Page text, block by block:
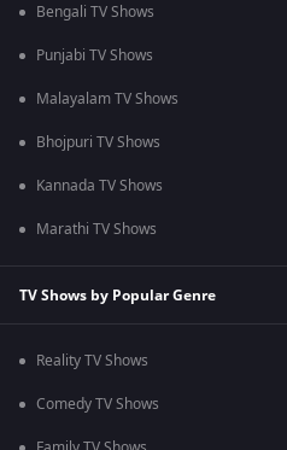
Bengali TV Shows
Punjabi TV Shows
Malayalam TV Shows
Bhojpuri TV Shows
Kannada TV Shows
Marathi TV Shows
TV Shows by Popular Genre
Reality TV Shows
Comedy TV Shows